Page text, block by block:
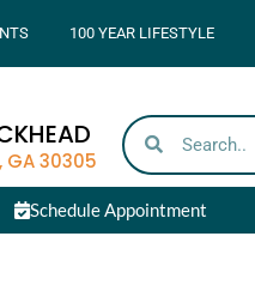
100 YEAR LIFESTYLE
GA 30305
Schedule Appointment